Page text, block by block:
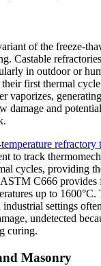
of the freeze-
Castable
in outdoor or
first thermal
vaporizes,
damage and
refractory
to track
cycles, providing
ASTM C666
up to 1600°C.
industrial settings
undetected
curing.
Masonry